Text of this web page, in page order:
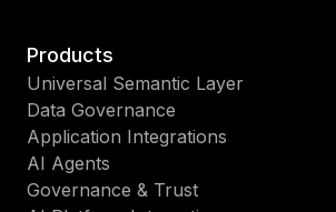
Products
Universal Semantic Layer
Data Governance
Application Integrations
AI Agents
Governance & Trust